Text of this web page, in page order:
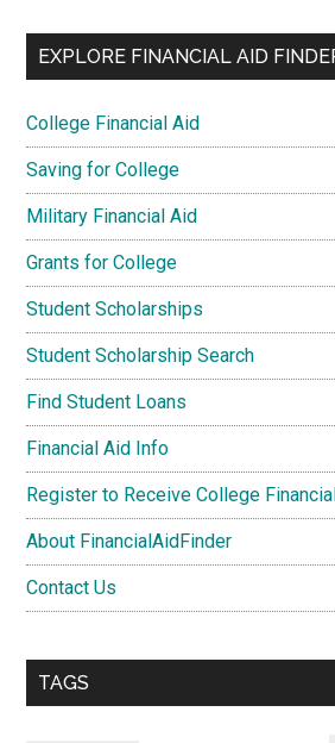
EXPLORE FINANCIAL AID
College Financial Aid
Saving for College
Military Financial Aid
Grants for College
Student Scholarships
Student Scholarship Search
Find Student Loans
Financial Aid Info
Register to Receive College
About FinancialAidFinder
Contact Us
TAGS